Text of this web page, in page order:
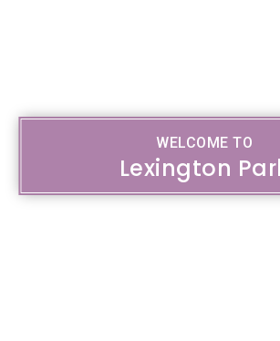
WELCOME TO
Lexington